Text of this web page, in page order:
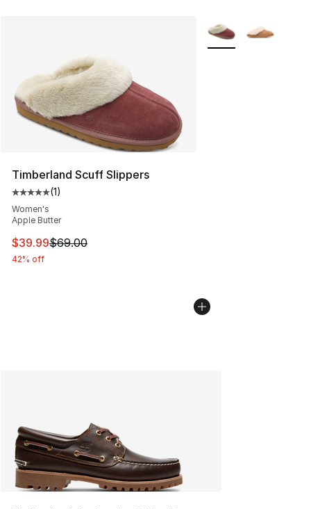
Timberland Scuff Slippers
Average customer rating - [5 out of 5 stars], 1 reviews
(1)
Women's
Apple Butter
This item is on sale. Price dropped from $69.00 to
$39.99$69.00
42% off
More Colors